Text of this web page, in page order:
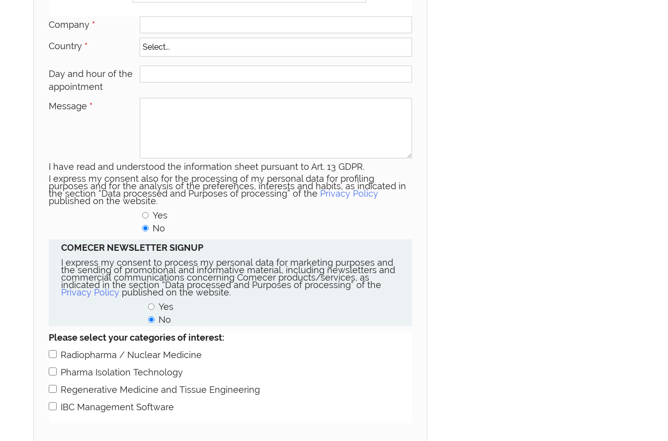
Company *
Country *
Day and hour of the
appointment
Message *
I have read and understood the information sheet pursuant to Art. 13 GDPR.
I express my consent also for the processing of my personal data for profiling
purposes and for the analysis of the preferences, interests and habits, as indicated in
the section “Data processed and Purposes of processing” of the Privacy Policy
published on the website.
Yes
No
COMECER NEWSLETTER SIGNUP
I express my consent to process my personal data for marketing purposes and
the sending of promotional and informative material, including newsletters and
commercial communications concerning Comecer products/services, as
indicated in the section “Data processed and Purposes of processing” of the
Privacy Policy published on the website.
Yes
No
Please select your categories of interest:
Radiopharma / Nuclear Medicine
Pharma Isolation Technology
Regenerative Medicine and Tissue Engineering
IBC Management Software